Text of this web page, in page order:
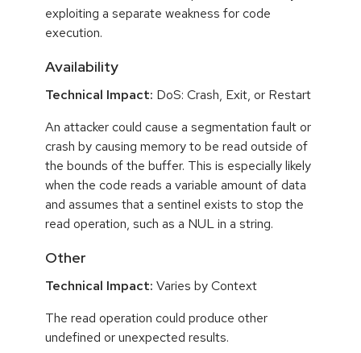
exploiting a separate weakness for code
execution.
Availability
Technical Impact: DoS: Crash, Exit, or Restart
An attacker could cause a segmentation fault or
crash by causing memory to be read outside of
the bounds of the buffer. This is especially likely
when the code reads a variable amount of data
and assumes that a sentinel exists to stop the
read operation, such as a NUL in a string.
Other
Technical Impact: Varies by Context
The read operation could produce other
undefined or unexpected results.